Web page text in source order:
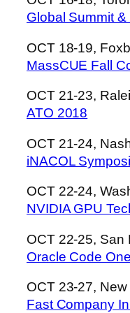
Global Summit
OCT 18-19,
MassCUE Fall
OCT 21-23,
ATO 2018
OCT 21-24,
iNACOL
OCT 22-24,
NVIDIA GPU
OCT 22-25, San
Oracle Code One
OCT 23-27, New
Fast Company